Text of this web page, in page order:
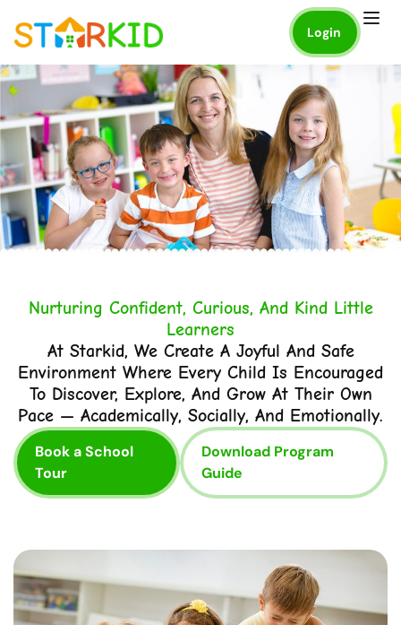
Login
Nurturing Confident, Curious, And Kind Little
Learners
At Starkid, We Create A Joyful And Safe
Environment Where Every Child Is Encouraged
To Discover, Explore, And Grow At Their Own
Pace — Academically, Socially, And Emotionally.
Book a School
Tour
Download Program
Guide